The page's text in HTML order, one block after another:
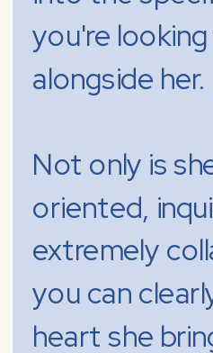
you're
alongside her.
Not only is
oriented,
extremely
you can
heart she